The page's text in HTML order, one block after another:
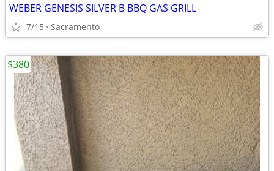
WEBER GENESIS SILVER B BBQ GAS GRILL
7/15 Sacramento
$380